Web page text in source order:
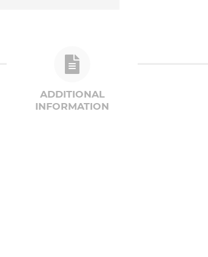
ADDITIONAL
INFORMATION